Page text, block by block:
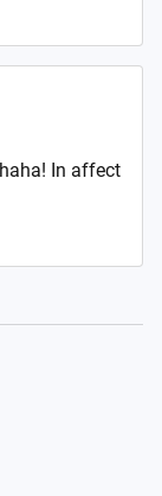
In affect